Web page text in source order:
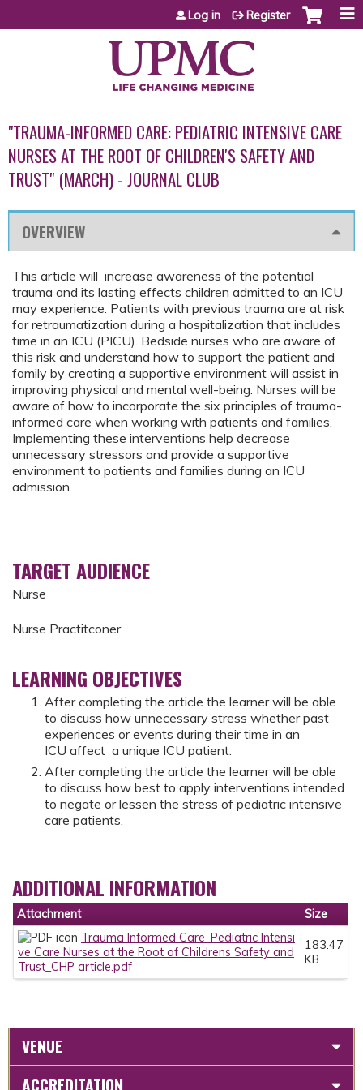
Jump to content
Log in Register
"TRAUMA-INFORMED CARE: PEDIATRIC INTENSIVE CARE
NURSES AT THE ROOT OF CHILDREN'S SAFETY AND
TRUST" (MARCH) - JOURNAL CLUB
OVERVIEW
This article will increase awareness of the potential
trauma and its lasting effects children admitted to an ICU
may experience. Patients with previous trauma are at risk
for retraumatization during a hospitalization that includes
time in an ICU (PICU). Bedside nurses who are aware of
this risk and understand how to support the patient and
family by creating a supportive environment will assist in
improving physical and mental well-being. Nurses will be
aware of how to incorporate the six principles of trauma-
informed care when working with patients and families.
Implementing these interventions help decrease
unnecessary stressors and provide a supportive
environment to patients and families during an ICU
admission.
TARGET AUDIENCE
Nurse
Nurse Practitconer
LEARNING OBJECTIVES
After completing the article the learner will be able
to discuss how unnecessary stress whether past
experiences or events during their time in an
ICU affect a unique ICU patient.
After completing the article the learner will be able
to discuss how best to apply interventions intended
to negate or lessen the stress of pediatric intensive
care patients.
ADDITIONAL INFORMATION
Attachment
Size
Trauma Informed Care_Pediatric Intensi
ve Care Nurses at the Root of Childrens Safety and
Trust_CHP article.pdf
183.47
KB
VENUE
ACCREDITATION